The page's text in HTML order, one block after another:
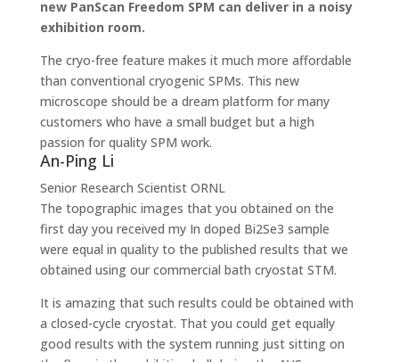
new PanScan Freedom SPM can deliver in a noisy
exhibition room.
The cryo-free feature makes it much more affordable
than conventional cryogenic SPMs. This new
microscope should be a dream platform for many
customers who have a small budget but a high
passion for quality SPM work.
An-Ping Li
Senior Research Scientist ORNL
The topographic images that you obtained on the
first day you received my In doped Bi2Se3 sample
were equal in quality to the published results that we
obtained using our commercial bath cryostat STM.
It is amazing that such results could be obtained with
a closed-cycle cryostat. That you could get equally
good results with the system running just sitting on